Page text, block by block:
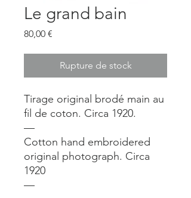
Le grand bain
80,00 €
Rupture de stock
Tirage original brodé main au
fil de coton. Circa 1920.
—
Cotton hand embroidered
original photograph. Circa
1920
—